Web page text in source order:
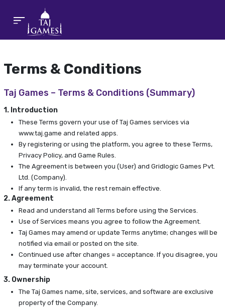
Terms & Conditions
Taj Games – Terms & Conditions (Summary)
1. Introduction
These Terms govern your use of Taj Games services via
www.taj.game and related apps.
By registering or using the platform, you agree to these Terms,
Privacy Policy, and Game Rules.
The Agreement is between you (User) and Gridlogic Games Pvt.
Ltd. (Company).
If any term is invalid, the rest remain effective.
2. Agreement
Read and understand all Terms before using the Services.
Use of Services means you agree to follow the Agreement.
Taj Games may amend or update Terms anytime; changes will be
notified via email or posted on the site.
Continued use after changes = acceptance. If you disagree, you
may terminate your account.
3. Ownership
The Taj Games name, site, services, and software are exclusive
property of the Company.